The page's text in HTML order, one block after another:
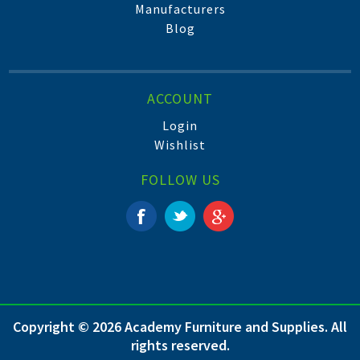
Manufacturers
Blog
ACCOUNT
Login
Wishlist
FOLLOW US
Copyright © 2026 Academy Furniture and Supplies. All
rights reserved.